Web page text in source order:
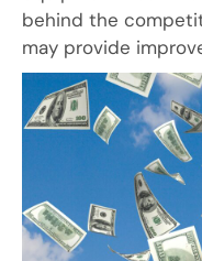
behind the
may provide